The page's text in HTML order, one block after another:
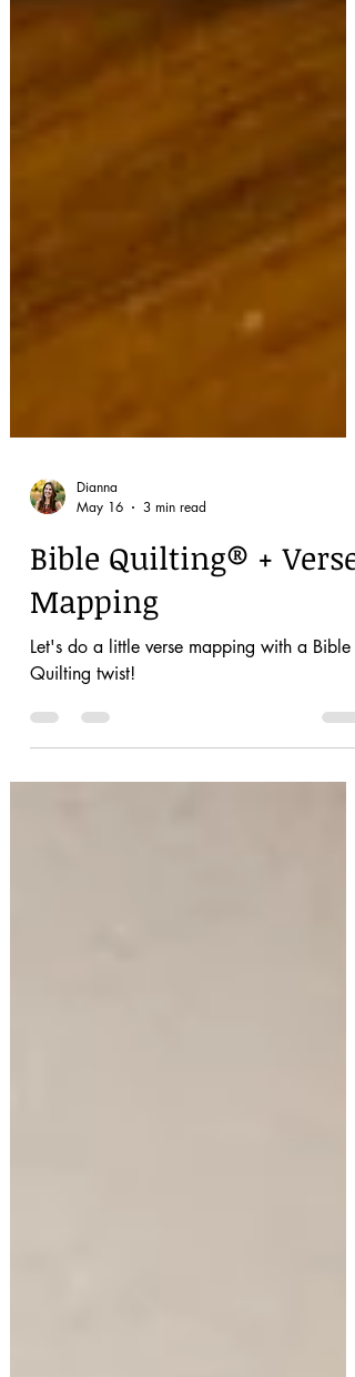
May 16
3 min read
Bible Quilting® + Verse
Mapping
Quilting twist!